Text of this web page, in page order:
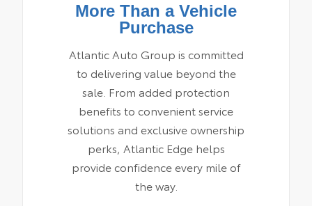
More Than a Vehicle
Purchase
Atlantic Auto Group is committed
to delivering value beyond the
sale. From added protection
benefits to convenient service
solutions and exclusive ownership
perks, Atlantic Edge helps
provide confidence every mile of
the way.